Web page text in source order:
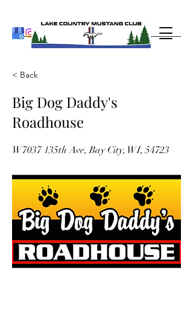
< Back
Big Dog Daddy's
Roadhouse
W7037 135th Ave, Bay City, WI, 54723